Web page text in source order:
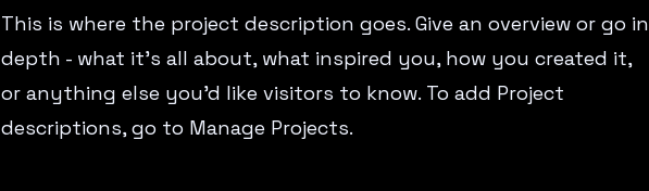
This is where the project description goes. Give an overview or go in
depth - what it’s all about, what inspired you, how you created it,
or anything else you’d like visitors to know. To add Project
descriptions, go to Manage Projects.